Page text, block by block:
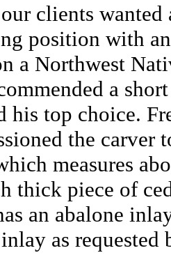
clients
position with
a Northwest
a
his top choice.
the carver
measures
thick piece of
an abalone
as requested